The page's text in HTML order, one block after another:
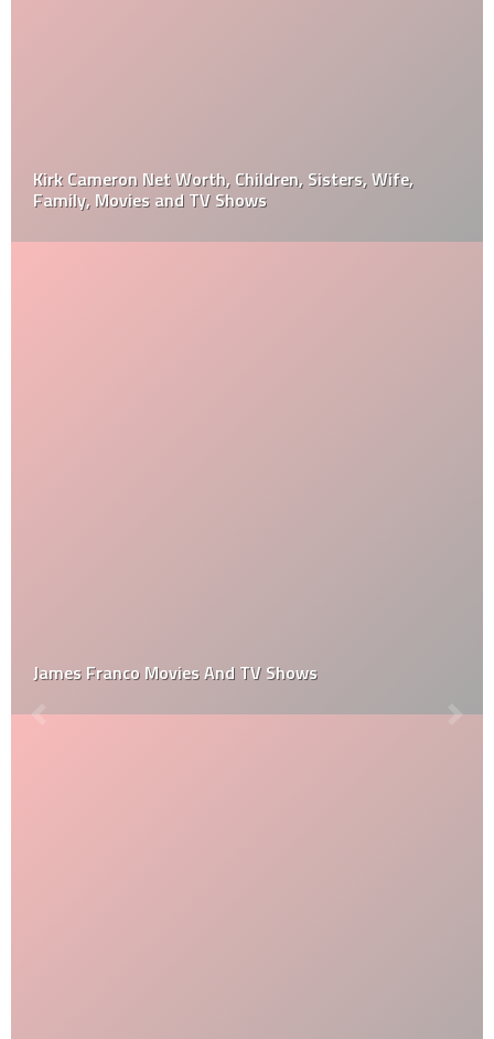
Kirk Cameron Net Worth, Children, Sisters, Wife,
Family, Movies and TV Shows
James Franco Movies And TV Shows